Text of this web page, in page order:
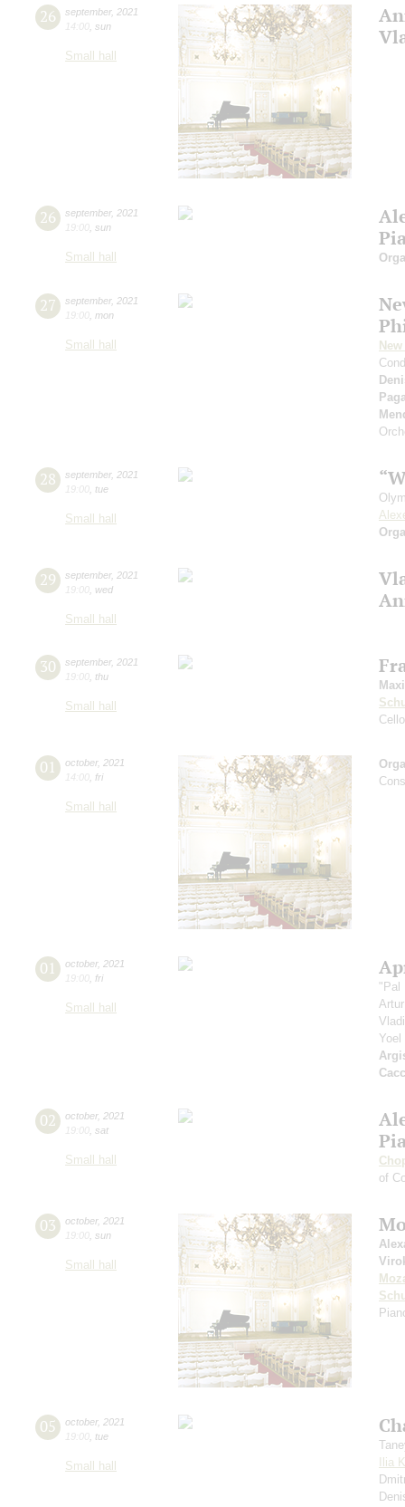
26 september, 2021
14:00 sun
Small hall
26 september, 2021
19:00 sun
Small hall
27 september, 2021
19:00 mon
Small hall
28 september, 2021
19:00 tue
Small hall
29 september, 2021
19:00 wed
Small hall
30 september, 2021
19:00 thu
Small hall
01 october, 2021
14:00 fri
Small hall
01 october, 2021
19:00 fri
Small hall
"Pal
02 october, 2021
19:00 sat
Small hall
of
03 october, 2021
19:00 sun
Small hall
05 october, 2021
19:00 tue
Small hall
Ilia